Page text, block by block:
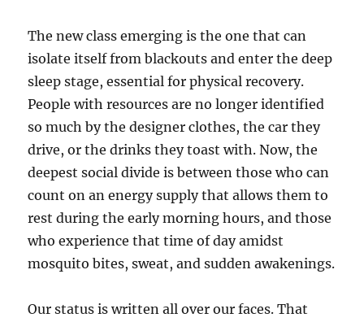
The new class emerging is the one that can
isolate itself from blackouts and enter the deep
sleep stage, essential for physical recovery.
People with resources are no longer identified
so much by the designer clothes, the car they
drive, or the drinks they toast with. Now, the
deepest social divide is between those who can
count on an energy supply that allows them to
rest during the early morning hours, and those
who experience that time of day amidst
mosquito bites, sweat, and sudden awakenings.
Our status is written all over our faces. That